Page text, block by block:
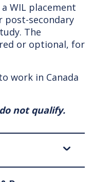
WIL placement
post-secondary
The
or optional, for
work in Canada
not qualify.